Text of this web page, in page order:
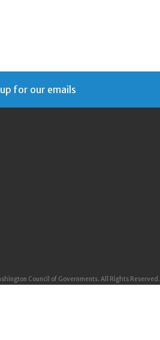
for our emails
Council of Governments. All Rights Reserved.